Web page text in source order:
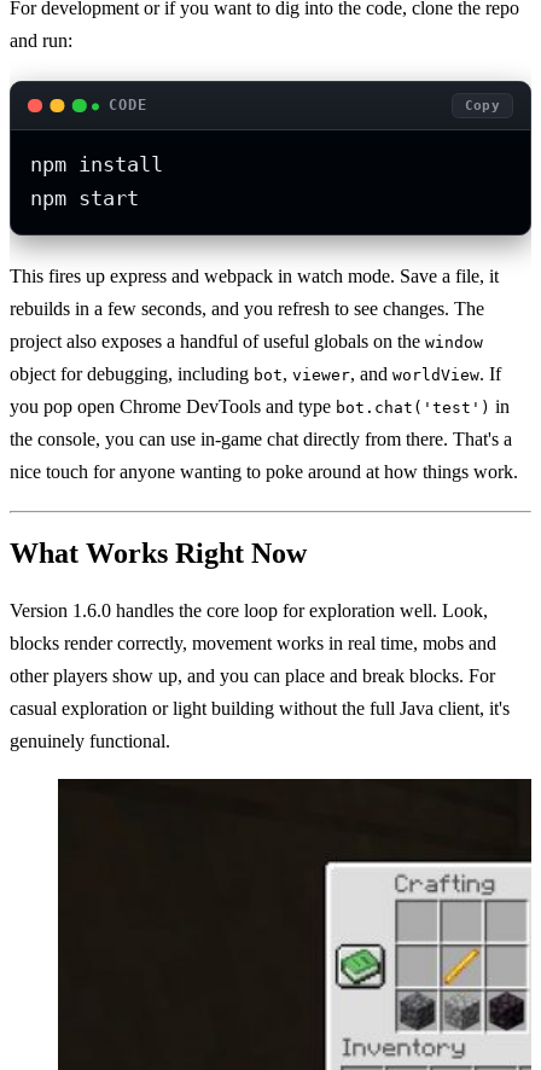
For development or if you want to dig into the code, clone the repo
and run:
CODE Copy
npm install
npm start
This fires up express and webpack in watch mode. Save a file, it
rebuilds in a few seconds, and you refresh to see changes. The
project also exposes a handful of useful globals on the window
object for debugging, including bot, viewer, and worldView. If
you pop open Chrome DevTools and type bot.chat('test') in
the console, you can use in-game chat directly from there. That's a
nice touch for anyone wanting to poke around at how things work.
What Works Right Now
Version 1.6.0 handles the core loop for exploration well. Look,
blocks render correctly, movement works in real time, mobs and
other players show up, and you can place and break blocks. For
casual exploration or light building without the full Java client, it's
genuinely functional.